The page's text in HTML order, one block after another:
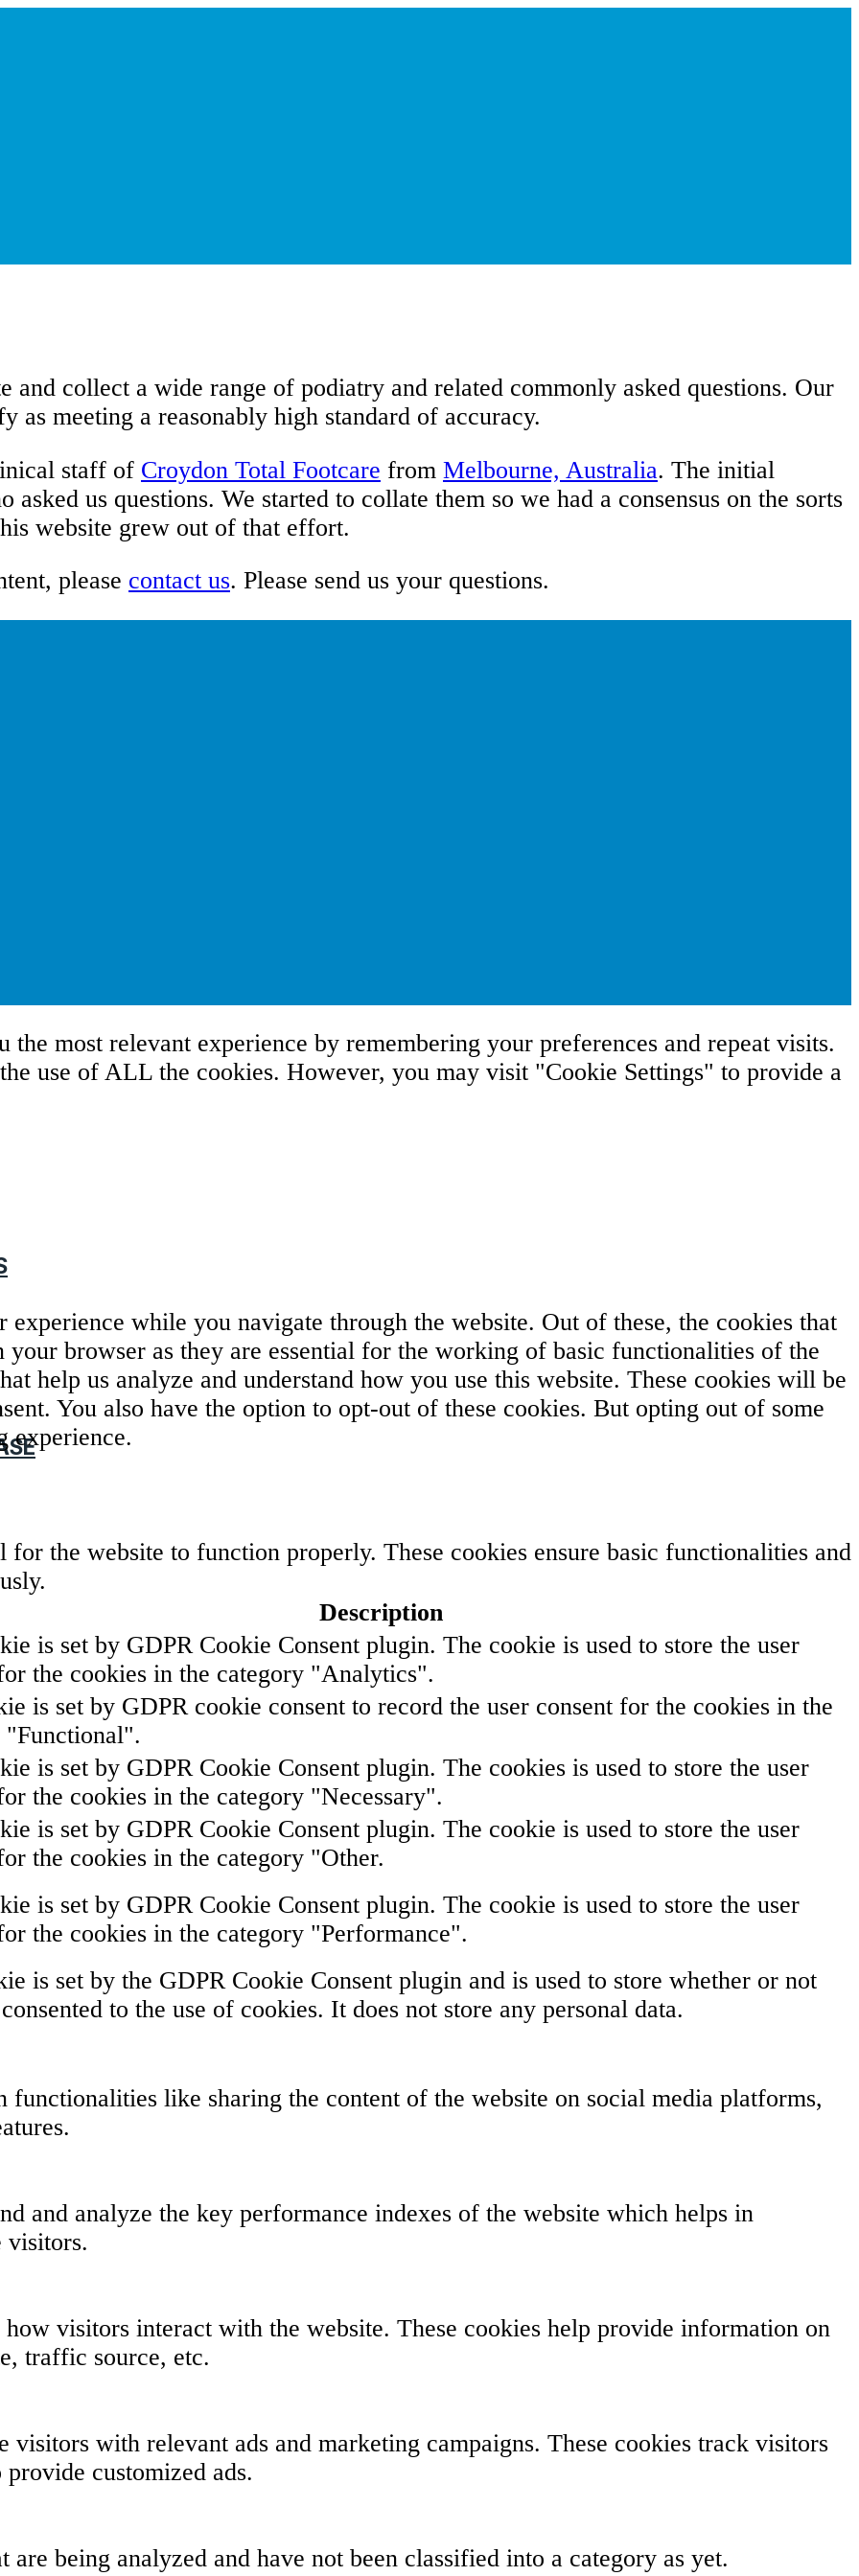
and collect a wide range of podiatry and related commonly asked questions. Our
as meeting a reasonably high standard of accuracy.
staff of Croydon Total Footcare from Melbourne, Australia. The initial
us questions. We started to collate them so we had a consensus on the sorts
website grew out of that effort.
please contact us. Please send us your questions.
most relevant experience by remembering your preferences and repeat visits.
use of ALL the cookies. However, you may visit "Cookie Settings" to provide a
while you navigate through the website. Out of these, the cookies that
your browser as they are essential for the working of basic functionalities of the
help us analyze and understand how you use this website. These cookies will be
You also have the option to opt-out of these cookies. But opting out of some
experience.
for the website to function properly. These cookies ensure basic functionalities and
Description
is set by GDPR Cookie Consent plugin. The cookie is used to store the user
the cookies in the category "Analytics".
is set by GDPR cookie consent to record the user consent for the cookies in the
"Functional".
is set by GDPR Cookie Consent plugin. The cookies is used to store the user
the cookies in the category "Necessary".
is set by GDPR Cookie Consent plugin. The cookie is used to store the user
the cookies in the category "Other.
is set by GDPR Cookie Consent plugin. The cookie is used to store the user
the cookies in the category "Performance".
is set by the GDPR Cookie Consent plugin and is used to store whether or not
to the use of cookies. It does not store any personal data.
like sharing the content of the website on social media platforms,
and analyze the key performance indexes of the website which helps in
visitors.
visitors interact with the website. These cookies help provide information on
traffic source, etc.
visitors with relevant ads and marketing campaigns. These cookies track visitors
customized ads.
are being analyzed and have not been classified into a category as yet.